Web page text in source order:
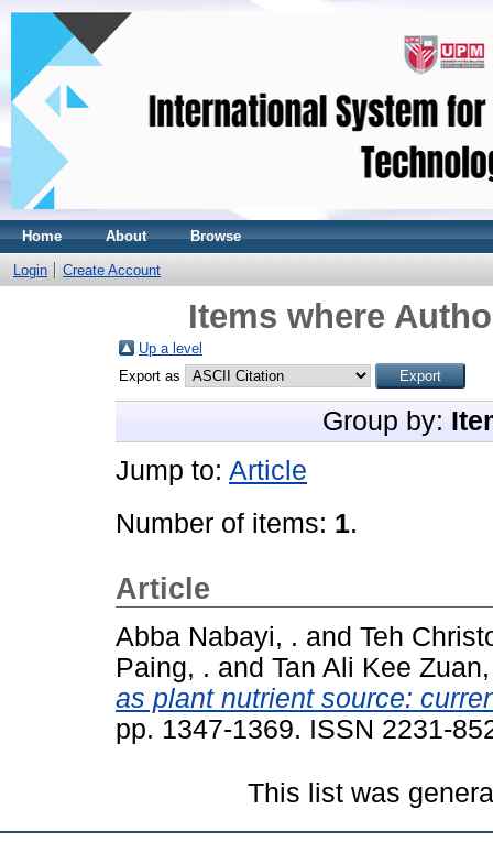
Home About Browse
Login Create Account
Items where
Up a level
Export as
Group by:
Jump to: Article
Number of items: 1.
Article
Abba Nabayi, . and Teh
Paing, . and Tan Ali Kee
as plant nutrient source:
pp. 1347-1369. ISSN 2231-
This list was